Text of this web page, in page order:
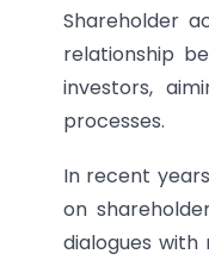
Shareholder
relationship
investors,
processes.
In recent
on
dialogues